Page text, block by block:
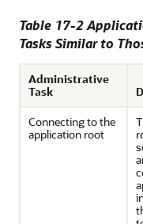
Table 17-2
Tasks Similar to
Administrative
Task
Connecting to the
application root